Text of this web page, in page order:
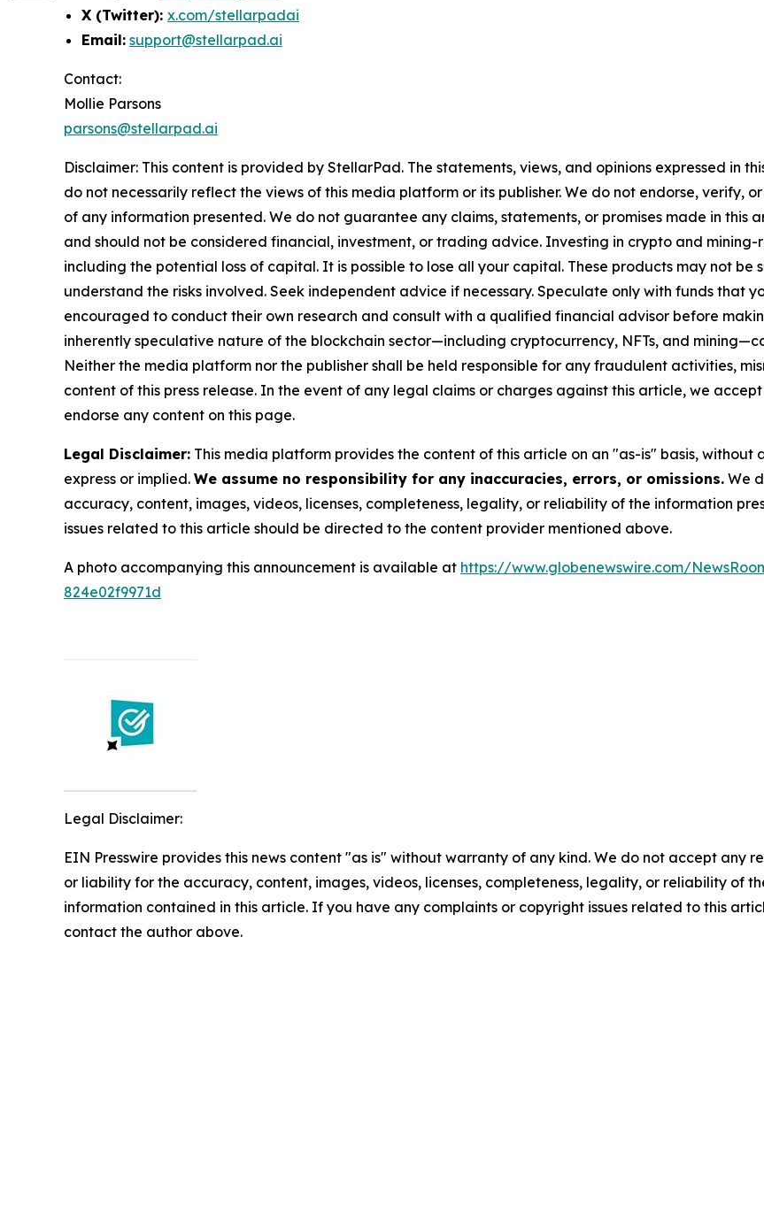
X (Twitter): x.com/stellarpadai
Email: support@stellarpad.ai
Contact:
Mollie Parsons
parsons@stellarpad.ai
Disclaimer: This content is provided by StellarPad. The statements, views, and opinions expressed in
do not necessarily reflect the views of this media platform or its publisher. We do not endorse, verify,
of any information presented. We do not guarantee any claims, statements, or promises made in this
and should not be considered financial, investment, or trading advice. Investing in crypto and
including the potential loss of capital. It is possible to lose all your capital. These products may not
understand the risks involved. Seek independent advice if necessary. Speculate only with funds that
encouraged to conduct their own research and consult with a qualified financial advisor before
inherently speculative nature of the blockchain sector—including cryptocurrency, NFTs, and
Neither the media platform nor the publisher shall be held responsible for any fraudulent activities,
content of this press release. In the event of any legal claims or charges against this article, we
endorse any content on this page.
Legal Disclaimer: This media platform provides the content of this article on an "as-is" basis,
express or implied. We assume no responsibility for any inaccuracies, errors, or omissions. We
accuracy, content, images, videos, licenses, completeness, legality, or reliability of the information
issues related to this article should be directed to the content provider mentioned above.
A photo accompanying this announcement is available at https://www.globenewswire.com/
824e02f9971d
Legal Disclaimer:
EIN Presswire provides this news content "as is" without warranty of any kind. We do not accept any
or liability for the accuracy, content, images, videos, licenses, completeness, legality, or reliability of
information contained in this article. If you have any complaints or copyright issues related to this
contact the author above.